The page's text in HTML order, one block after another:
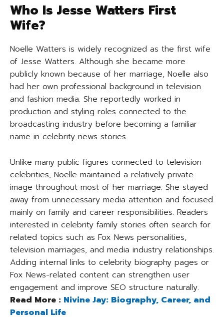
Who Is Jesse Watters First
Wife?
Noelle Watters is widely recognized as the first wife
of Jesse Watters. Although she became more
publicly known because of her marriage, Noelle also
had her own professional background in television
and fashion media. She reportedly worked in
production and styling roles connected to the
broadcasting industry before becoming a familiar
name in celebrity news stories.
Unlike many public figures connected to television
celebrities, Noelle maintained a relatively private
image throughout most of her marriage. She stayed
away from unnecessary media attention and focused
mainly on family and career responsibilities. Readers
interested in celebrity family stories often search for
related topics such as Fox News personalities,
television marriages, and media industry relationships.
Adding internal links to celebrity biography pages or
Fox News-related content can strengthen user
engagement and improve SEO structure naturally.
Read More : Nivine Jay: Biography, Career, and
Personal Life